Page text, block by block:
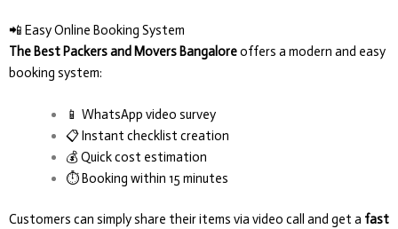
📲 Easy Online Booking System
The Best Packers and Movers Bangaloreoffers a modern and easy
booking system:
📱 WhatsApp video survey
📋 Instant checklist creation
💰 Quick cost estimation
⏱️ Booking within 15 minutes
Customers can simply share their items via video call and get a fast